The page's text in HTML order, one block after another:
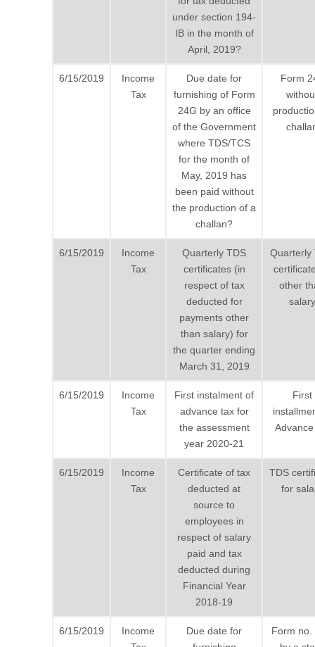
under section 194-
IB in the month of
April, 2019?
6/15/2019
Income
Tax
Due date for
furnishing of Form
24G by an office
of the Government
where TDS/TCS
for the month of
May, 2019 has
been paid without
the production of a
challan?
Form
6/15/2019
Income
Tax
Quarterly TDS
certificates (in
respect of tax
deducted for
payments other
than salary) for
the quarter ending
March 31, 2019
Quarterly
other
salary
6/15/2019
Income
Tax
First instalment of
advance tax for
the assessment
year 2020-21
First
6/15/2019
Income
Tax
Certificate of tax
deducted at
source to
employees in
respect of salary
paid and tax
deducted during
Financial Year
2018-19
TDS
for
6/15/2019
Income
Due date for
Form no.